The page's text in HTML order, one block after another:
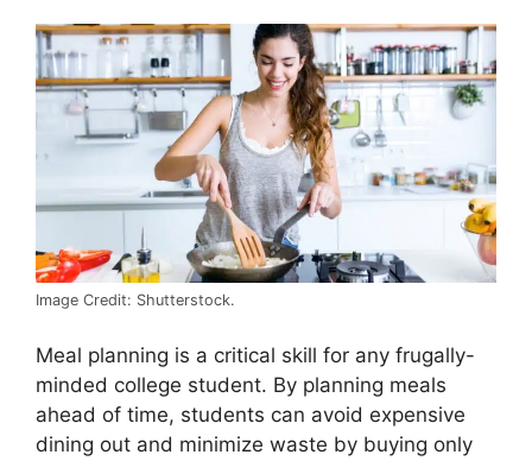
Image Credit: Shutterstock.
Meal planning is a critical skill for any frugally-
minded college student. By planning meals
ahead of time, students can avoid expensive
dining out and minimize waste by buying only